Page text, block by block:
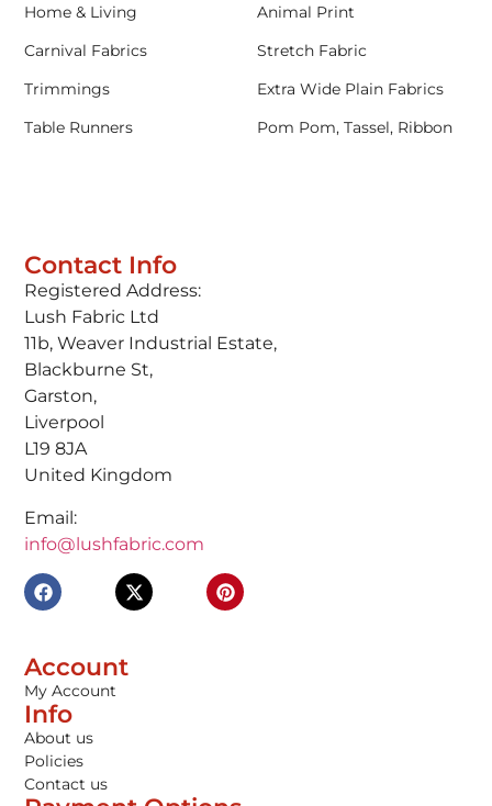
Contact Info
Registered Address:
Lush Fabric Ltd
11b, Weaver Industrial Estate,
Blackburne St,
Garston,
Liverpool
L19 8JA
United Kingdom
Email:
info@lushfabric.com
Account
My Account
Info
About us
Policies
Contact us
Home & Living
Animal Print
Carnival Fabrics
Stretch Fabric
Trimmings
Extra Wide Plain Fabrics
Table Runners
Pom Pom, Tassel, Ribbon